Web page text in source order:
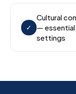
✓
Cultural
— essential
settings